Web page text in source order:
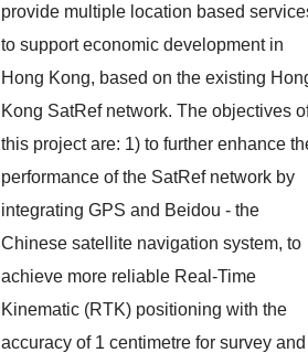
provide multiple location based
to support economic development in
Hong Kong, based on the existing
Kong SatRef network. The objectives
this project are: 1) to further enhance
performance of the SatRef network by
integrating GPS and Beidou - the
Chinese satellite navigation system, to
achieve more reliable Real-Time
Kinematic (RTK) positioning with the
accuracy of 1 centimetre for survey and